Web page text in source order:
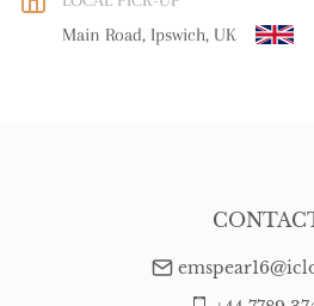
WORLD: Please contact dealer
free delivery
Main Road, Ipswich, UK